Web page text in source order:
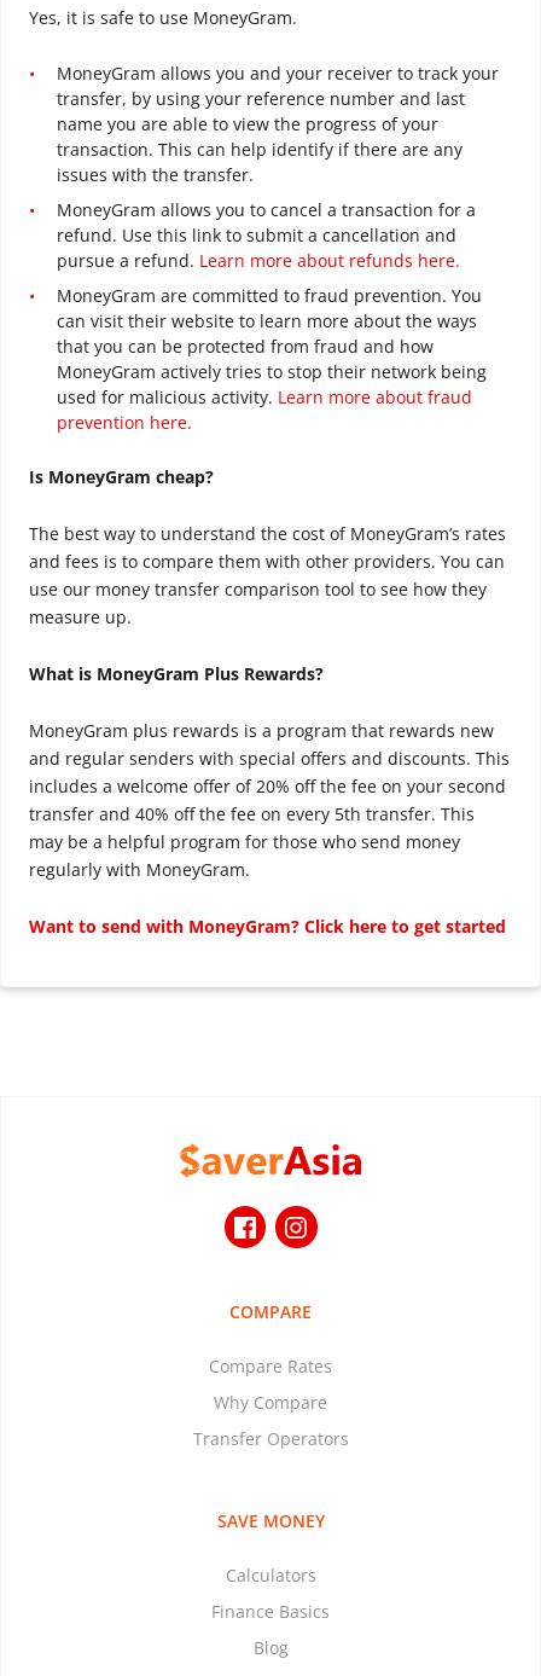
Yes, it is safe to use MoneyGram.
MoneyGram allows you and your receiver to track your
transfer, by using your reference number and last
name you are able to view the progress of your
transaction. This can help identify if there are any
issues with the transfer.
MoneyGram allows you to cancel a transaction for a
refund. Use this link to submit a cancellation and
pursue a refund. Learn more about refunds here.
MoneyGram are committed to fraud prevention. You
can visit their website to learn more about the ways
that you can be protected from fraud and how
MoneyGram actively tries to stop their network being
used for malicious activity. Learn more about fraud
prevention here.
Is MoneyGram cheap?
The best way to understand the cost of MoneyGram’s rates
and fees is to compare them with other providers. You can
use our money transfer comparison tool to see how they
measure up.
What is MoneyGram Plus Rewards?
MoneyGram plus rewards is a program that rewards new
and regular senders with special offers and discounts. This
includes a welcome offer of 20% off the fee on your second
transfer and 40% off the fee on every 5th transfer. This
may be a helpful program for those who send money
regularly with MoneyGram.
Want to send with MoneyGram? Click here to get started
COMPARE
Compare Rates
Why Compare
Transfer Operators
SAVE MONEY
Calculators
Finance Basics
Blog